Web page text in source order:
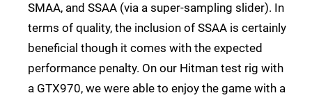
SMAA, and SSAA (via a super-sampling slider). In
terms of quality, the inclusion of SSAA is certainly
beneficial though it comes with the expected
performance penalty. On our Hitman test rig with
a GTX970, we were able to enjoy the game with a